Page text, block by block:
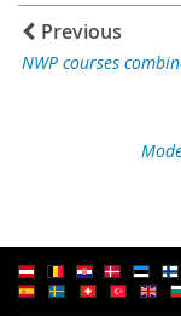
Previous
NWP courses